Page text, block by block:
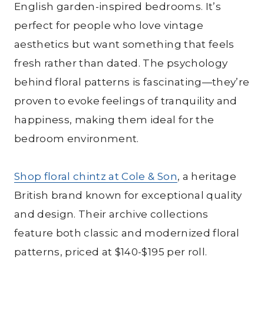
English garden-inspired bedrooms. It’s
perfect for people who love vintage
aesthetics but want something that feels
fresh rather than dated. The psychology
behind floral patterns is fascinating—they’re
proven to evoke feelings of tranquility and
happiness, making them ideal for the
bedroom environment.
Shop floral chintz at Cole & Son, a heritage
British brand known for exceptional quality
and design. Their archive collections
feature both classic and modernized floral
patterns, priced at $140-$195 per roll.